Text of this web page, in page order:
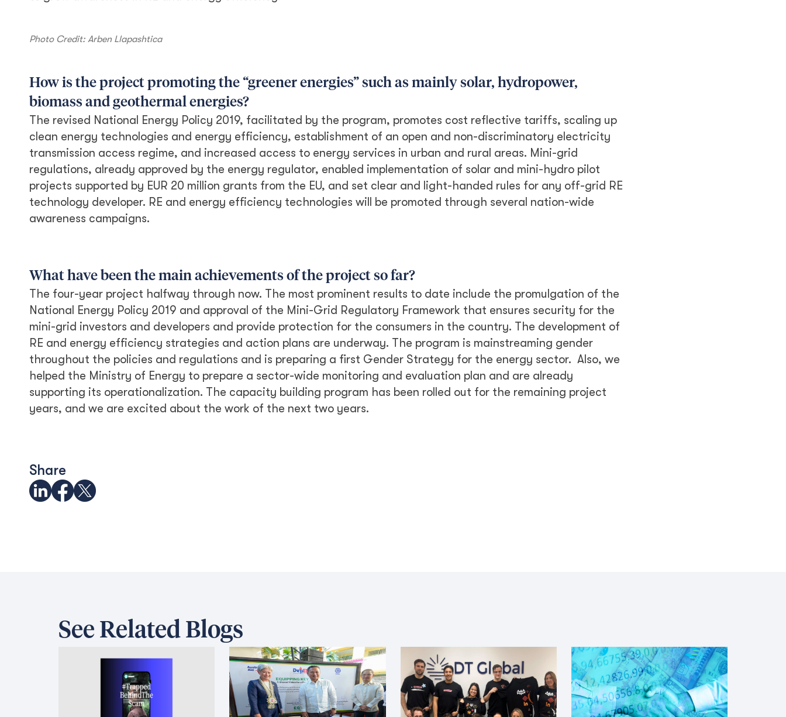
Photo Credit: Arben Llapashtica
How is the project promoting the “greener energies” such as mainly solar, hydropower,
biomass and geothermal energies?
The revised National Energy Policy 2019, facilitated by the program, promotes cost reflective tariffs, scaling up
clean energy technologies and energy efficiency, establishment of an open and non-discriminatory electricity
transmission access regime, and increased access to energy services in urban and rural areas. Mini-grid
regulations, already approved by the energy regulator, enabled implementation of solar and mini-hydro pilot
projects supported by EUR 20 million grants from the EU, and set clear and light-handed rules for any off-grid RE
technology developer. RE and energy efficiency technologies will be promoted through several nation-wide
awareness campaigns.
What have been the main achievements of the project so far?
The four-year project halfway through now. The most prominent results to date include the promulgation of the
National Energy Policy 2019 and approval of the Mini-Grid Regulatory Framework that ensures security for the
mini-grid investors and developers and provide protection for the consumers in the country. The development of
RE and energy efficiency strategies and action plans are underway. The program is mainstreaming gender
throughout the policies and regulations and is preparing a first Gender Strategy for the energy sector. Also, we
helped the Ministry of Energy to prepare a sector-wide monitoring and evaluation plan and are already
supporting its operationalization. The capacity building program has been rolled out for the remaining project
years, and we are excited about the work of the next two years.
Share
See Related Blogs